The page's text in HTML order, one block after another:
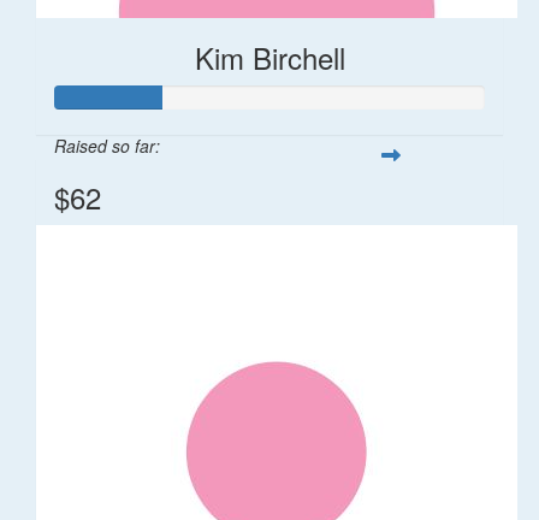
Kim Birchell
Raised so far:
$62